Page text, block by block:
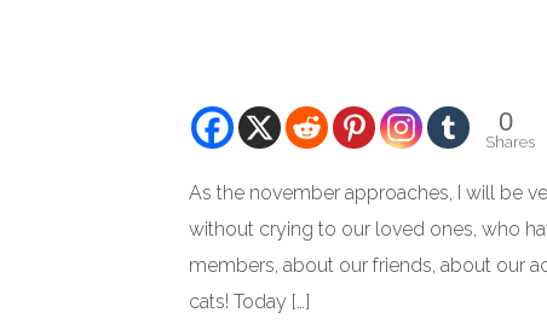
0
Shares
As the november approaches, I will be
without crying to our loved ones, who
members, about our friends, about our
cats! Today […]